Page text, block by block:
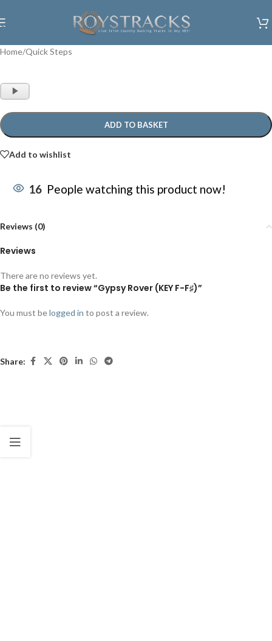
Skip to main content
Home/Quick Steps
Audio
Player
ADD TO BASKET
Add to wishlist
16 People watching this product now!
Reviews (0)
Reviews
There are no reviews yet.
Be the first to review “Gypsy Rover (KEY F-F♯)”
You must belogged in to post a review.
Share: